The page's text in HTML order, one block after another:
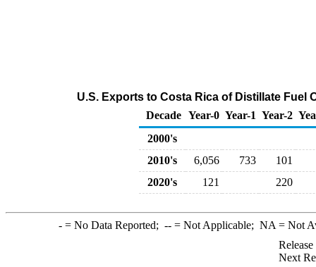
U.S. Exports to Costa Rica of Distillate Fuel
Decade Year-0 Year-1 Year-2
2000's
2010's
6,056 733
101
2020's
121 220
-= No Data Reported; --= Not Applicable; NA = Not
Next